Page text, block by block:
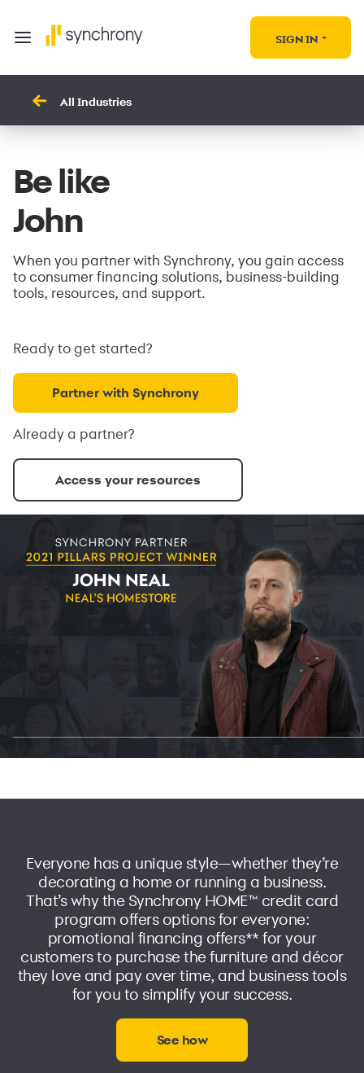
SIGN IN
All Industries
Be like
John
When you partner with Synchrony, you gain access
to consumer financing solutions, business-building
tools, resources, and support.
Ready to get started?
Partner with Synchrony
Already a partner?
Access your resources
Everyone has a unique style—whether they’re
decorating a home or running a business.
That’s why the Synchrony HOME™ credit card
program offers options for everyone:
promotional financing offers** for your
customers to purchase the furniture and décor
they love and pay over time, and business tools
for you to simplify your success.
See how